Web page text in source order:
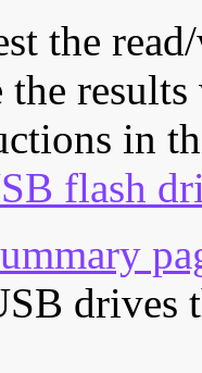
the
the
in
flash
drives